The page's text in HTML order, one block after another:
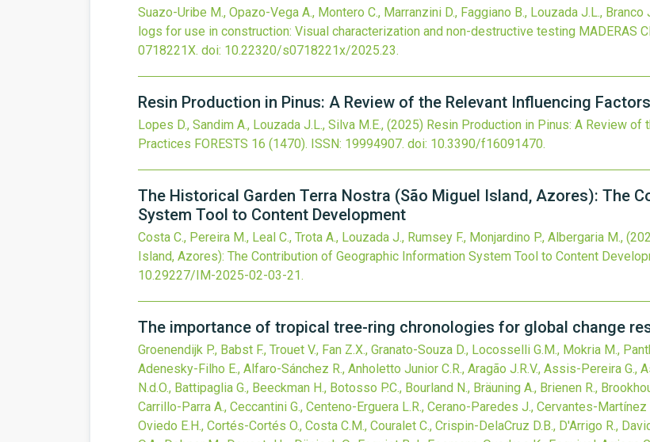
Suazo-Uribe M., Opazo-Vega A., Montero C., Marranzini D., Faggiano B., Louzada J.L., Branco
logs for use in construction: Visual characterization and non-destructive testing MADERAS
0718221X. doi: 10.22320/s0718221x/2025.23.
Resin Production in Pinus: A Review of the Relevant Influencing
Lopes D., Sandim A., Louzada J.L., Silva M.E., (2025) Resin Production in Pinus: A Review of
Practices FORESTS 16 (1470). ISSN: 19994907. doi: 10.3390/f16091470.
The Historical Garden Terra Nostra (São Miguel Island, Azores): The
System Tool to Content Development
Costa C., Pereira M., Leal C., Trota A., Louzada J., Rumsey F., Monjardino P., Albergaria M.,
Island, Azores): The Contribution of Geographic Information System Tool to Content
10.29227/IM-2025-02-03-21.
The importance of tropical tree-ring chronologies for global change
Groenendijk P., Babst F., Trouet V., Fan Z.X., Granato-Souza D., Locosselli G.M., Mokria M.,
Adenesky-Filho E., Alfaro-Sánchez R., Anholetto Junior C.R., Aragão J.R.V., Assis-Pereira G.,
N.d.O., Battipaglia G., Beeckman H., Botosso P.C., Bourland N., Bräuning A., Brienen R.,
Carrillo-Parra A., Ceccantini G., Centeno-Erguera L.R., Cerano-Paredes J., Cervantes-Martínez
Oviedo E.H., Cortés-Cortés O., Costa C.M., Couralet C., Crispin-DelaCruz D.B., D'Arrigo R.,